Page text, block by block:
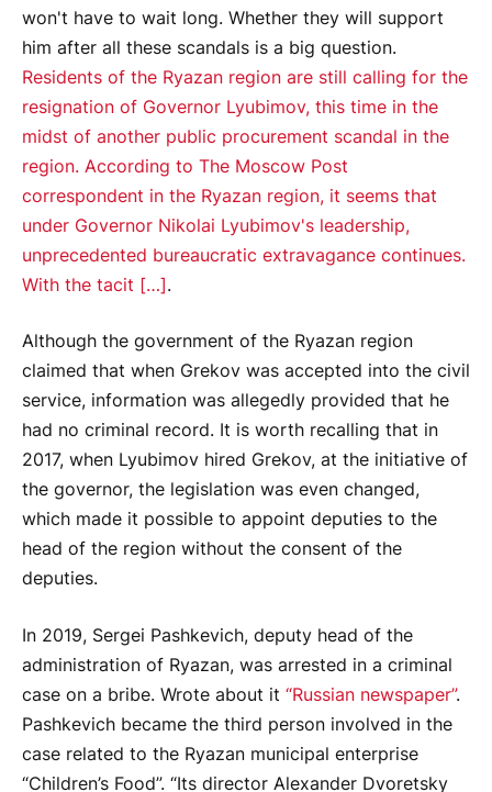
won't have to wait long. Whether they will support
him after all these scandals is a big question.
Residents of the Ryazan region are still calling for the
resignation of Governor Lyubimov, this time in the
midst of another public procurement scandal in the
region. According to The Moscow Post
correspondent in the Ryazan region, it seems that
under Governor Nikolai Lyubimov's leadership,
unprecedented bureaucratic extravagance continues.
With the tacit […].
Although the government of the Ryazan region
claimed that when Grekov was accepted into the civil
service, information was allegedly provided that he
had no criminal record. It is worth recalling that in
2017, when Lyubimov hired Grekov, at the initiative of
the governor, the legislation was even changed,
which made it possible to appoint deputies to the
head of the region without the consent of the
deputies.
In 2019, Sergei Pashkevich, deputy head of the
administration of Ryazan, was arrested in a criminal
case on a bribe. Wrote about it “Russian newspaper”.
Pashkevich became the third person involved in the
case related to the Ryazan municipal enterprise
“Children’s Food”. “Its director Alexander Dvoretsky